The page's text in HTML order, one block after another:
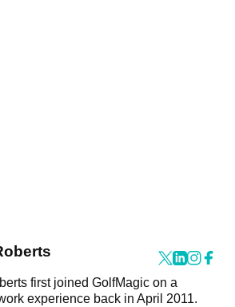
first joined GolfMagic on a
experience back in April 2011.